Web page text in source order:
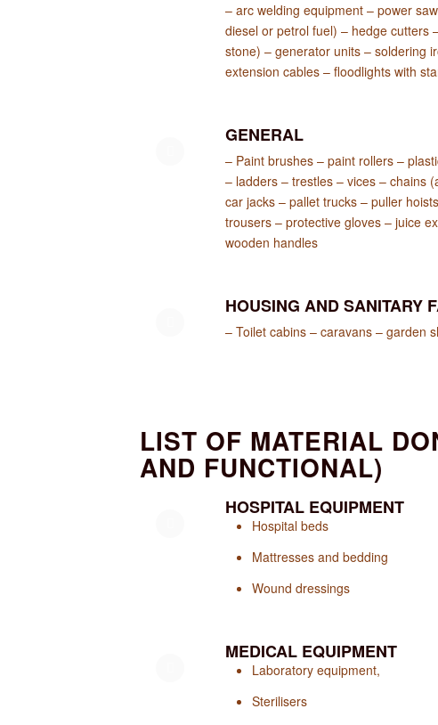
– arc welding equipment – power
diesel or petrol fuel) – hedge cutters
stone) – generator units – soldering
extension cables – floodlights with
GENERAL
– Paint brushes – paint rollers –
– ladders – trestles – vices – chains
car jacks – pallet trucks – puller
trousers – protective gloves – juice
wooden handles
HOUSING AND SANITARY
– Toilet cabins – caravans – garden
LIST OF MATERIAL
AND FUNCTIONAL)
HOSPITAL EQUIPMENT
Hospital beds
Mattresses and bedding
Wound dressings
MEDICAL EQUIPMENT
Laboratory equipment,
Sterilisers